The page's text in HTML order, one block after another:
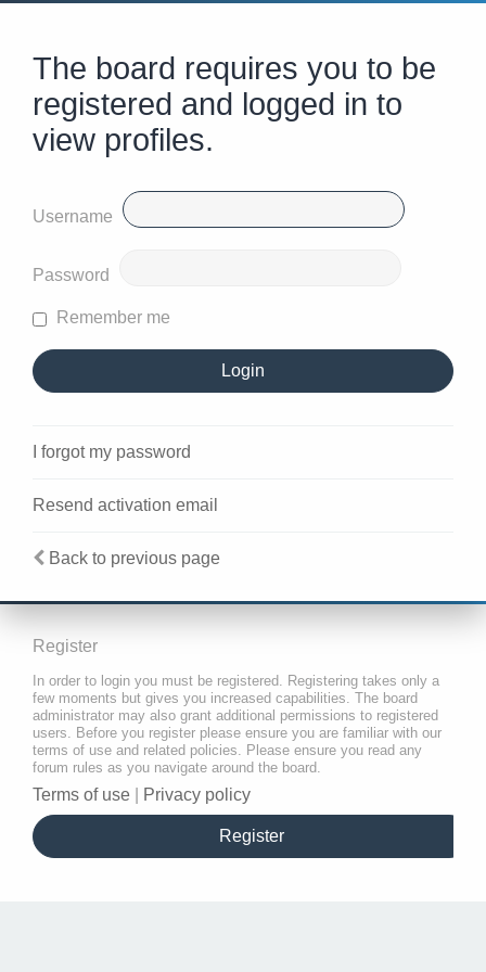
The board requires you to be
registered and logged in to
view profiles.
Username
Password
Remember me
I forgot my password
Resend activation email
Back to previous page
Register
In order to login you must be registered. Registering takes only a
few moments but gives you increased capabilities. The board
administrator may also grant additional permissions to registered
users. Before you register please ensure you are familiar with our
terms of use and related policies. Please ensure you read any
forum rules as you navigate around the board.
Terms of use Privacy policy
Register